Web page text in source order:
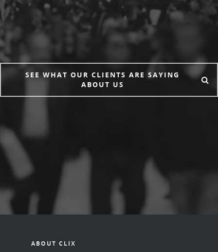
SEE WHAT OUR CLIENTS ARE SAYING
ABOUT US
ABOUT CLIX